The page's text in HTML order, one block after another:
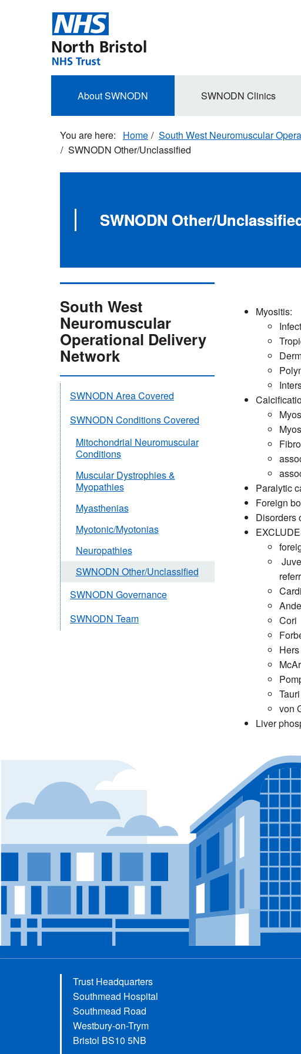
Secondary
navigation
About SWNODN SWNODN Clinics
Home South West Neuromuscular
SWNODN Other/Unclassified
SWNODN Other/
Myositis:
Paralytic
Foreign
Disorders
Cori
Hers
Tauri
von
Liver
South West
Neuromuscular
Operational Delivery
Network
SWNODN Area Covered
SWNODN Conditions Covered
Mitochondrial Neuromuscular
Conditions
Muscular Dystrophies &
Myopathies
Myasthenias
Myotonic/Myotonias
Neuropathies
SWNODN Other/Unclassified
SWNODN Governance
SWNODN Team
Trust Headquarters
Southmead Hospital
Southmead Road
Westbury-on-Trym
Bristol BS10 5NB